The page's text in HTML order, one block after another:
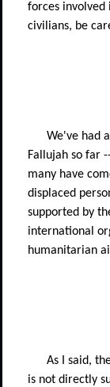
forces involved
civilians, be
We've had
Fallujah so far
many have
displaced
supported by
international
humanitarian
As I said,
is not directly